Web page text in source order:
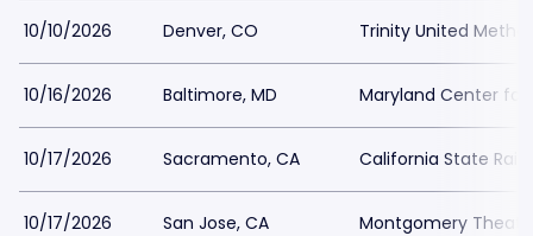
10/10/2026 Denver, CO Trinity United
10/16/2026 Baltimore, MD Maryland Center for
10/17/2026 Sacramento, CA California State
10/17/2026 San Jose, CA Montgomery